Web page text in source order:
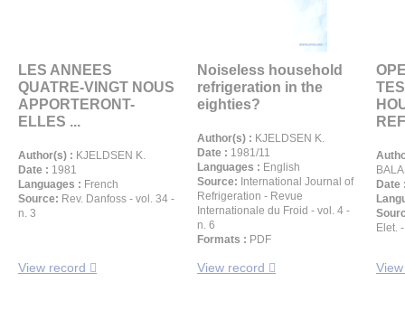
LES ANNEES
QUATRE-VINGT NOUS
APPORTERONT-
ELLES ...
Author(s) : KJELDSEN K.
Date : 1981
Languages : French
Source: Rev. Danfoss - vol. 34 -
n. 3
View record
Noiseless household
refrigeration in the
eighties?
Author(s) : KJELDSEN K.
Date : 1981/11
Languages : English
Source: International Journal of
Refrigeration - Revue
Internationale du Froid - vol. 4 -
n. 6
Formats : PDF
View record
Date
Elet.